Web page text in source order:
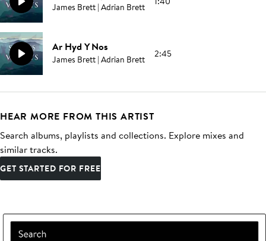
James Brett | Adrian Brett
Ar Hyd Y Nos
James Brett | Adrian Brett 2:45
HEAR MORE FROM THIS ARTIST
Search albums, playlists and collections. Explore mixes and
similar tracks.
GET STARTED FOR FREE